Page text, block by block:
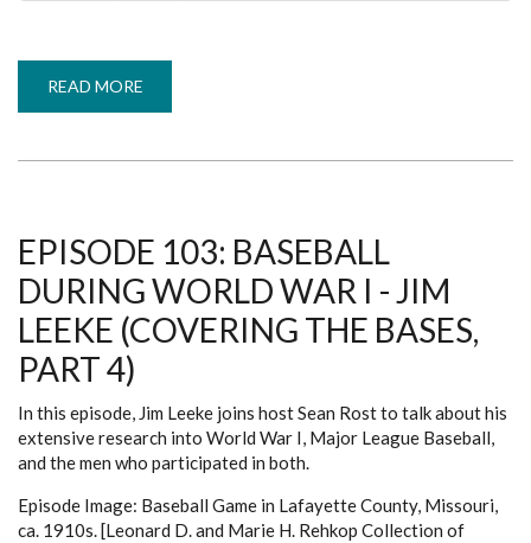
READ MORE
104:
HANEY/ZACK
PALITZSCH
(COVERING
THE
BASES,
PART
5)
EPISODE 103: BASEBALL
DURING WORLD WAR I - JIM
LEEKE (COVERING THE BASES,
PART 4)
In this episode, Jim Leeke joins host Sean Rost to talk about his
extensive research into World War I, Major League Baseball,
and the men who participated in both.
Episode Image: Baseball Game in Lafayette County, Missouri,
ca. 1910s. [Leonard D. and Marie H. Rehkop Collection of